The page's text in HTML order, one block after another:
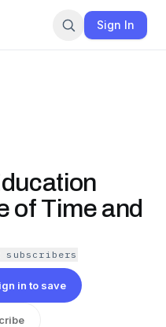
Sign In
of Time and
subscribers
in to save